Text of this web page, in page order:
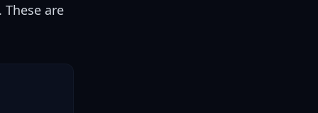
are